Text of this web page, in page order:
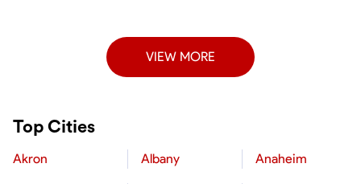
VIEW MORE
Top Cities
Akron Albany Anaheim